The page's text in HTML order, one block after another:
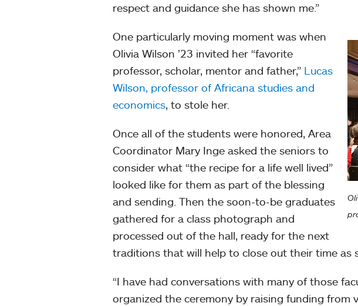
respect and guidance she has shown me.”
One particularly moving moment was when
Olivia Wilson ’23 invited her “favorite
professor, scholar, mentor and father,” Lucas
Wilson, professor of Africana studies and
economics, to stole her.
Once all of the students were honored, Area
Coordinator Mary Inge asked the seniors to
consider what “the recipe for a life well lived”
looked like for them as part of the blessing
and sending. Then the soon-to-be graduates
gathered for a class photograph and
processed out of the hall, ready for the next
traditions that will help to close out their time as
“I have had conversations with many of those
organized the ceremony by raising funding